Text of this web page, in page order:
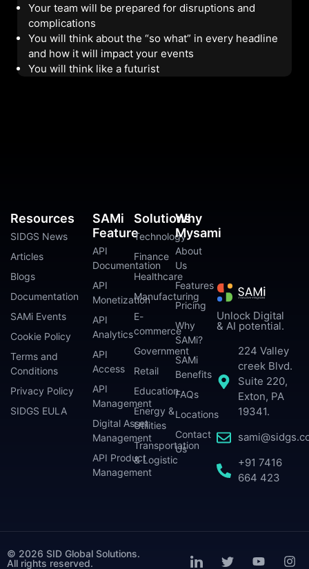
Your team will be prepared for disruptions and
complications
You will think about the “so what” in every headline
and how it will impact your events
You will think like a futurist
Unlock Digital
& AI potential.
224 Valley
creek Blvd.
Suite 220,
Exton, PA
19341.
+91 7416
664 423
SAMi
Feature
API
Documentation
API
Monetization
API
Analytics
API
Access
API
Management
Digital Asset
Management
API Product
Management
Solutions
Technology
Finance
Healthcare
Manufacturing
E-
commerce
Government
Retail
Education
Energy &
Utilities
Transportation
& Logistic
Why
Mysami
About
Us
Features
Pricing
Why
SAMi?
SAMi
Benefits
FAQs
Locations
Contact
Us
Resources
SIDGS News
Articles
Blogs
Documentation
SAMi Events
Cookie Policy
Terms and
Conditions
Privacy Policy
SIDGS EULA
© 2026 SID Global Solutions.
All rights reserved.